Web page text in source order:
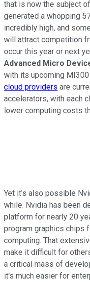
that is now the subject
generated a whopping
incredibly high, and
will attract competition
occur this year or next
Advanced Micro
with its upcoming
cloud providers are
accelerators, with each
lower computing costs
Yet it's also possible
while. Nvidia has been
platform for nearly 20
program graphics chips
computing. That
make it difficult for
a critical mass of
it's much easier for